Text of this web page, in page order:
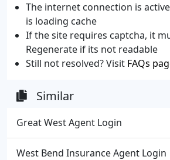
The internet connection is
is loading cache
If the site requires captcha, it
Regenerate if its not readable
Still not resolved? Visit FAQs
Similar
Great West Agent Login
West Bend Insurance Agent Login